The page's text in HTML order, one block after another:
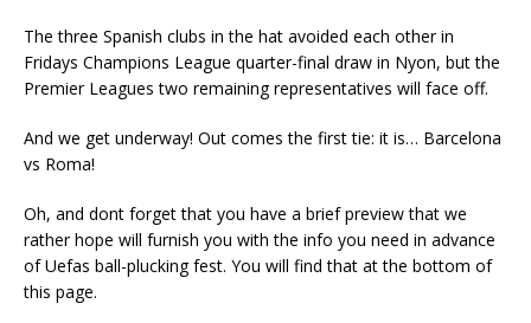
The three Spanish clubs in the hat avoided each other in
Fridays Champions League quarter-final draw in Nyon, but the
Premier Leagues two remaining representatives will face off.
And we get underway! Out comes the first tie: it is… Barcelona
vs Roma!
Oh, and dont forget that you have a brief preview that we
rather hope will furnish you with the info you need in advance
of Uefas ball-plucking fest. You will find that at the bottom of
this page.